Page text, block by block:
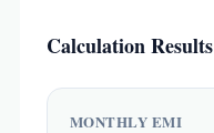
Calculation Results
MONTHLY EMI